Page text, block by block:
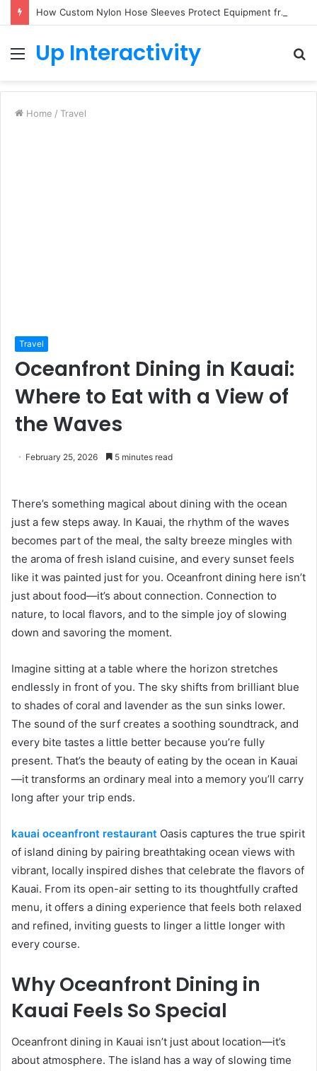
How Custom Nylon Hose Sleeves Protect Equipment from Unexpected Hose Bursts
Menu
Up Interactivity
Home / Travel
Travel
Oceanfront Dining in Kauai:
Where to Eat with a View of
the Waves
February 25, 2026 5 minutes read
There’s something magical about dining with the ocean
just a few steps away. In Kauai, the rhythm of the waves
becomes part of the meal, the salty breeze mingles with
the aroma of fresh island cuisine, and every sunset feels
like it was painted just for you. Oceanfront dining here isn’t
just about food—it’s about connection. Connection to
nature, to local flavors, and to the simple joy of slowing
down and savoring the moment.
Imagine sitting at a table where the horizon stretches
endlessly in front of you. The sky shifts from brilliant blue
to shades of coral and lavender as the sun sinks lower.
The sound of the surf creates a soothing soundtrack, and
every bite tastes a little better because you’re fully
present. That’s the beauty of eating by the ocean in Kauai
—it transforms an ordinary meal into a memory you’ll carry
long after your trip ends.
kauai oceanfront restaurant Oasis captures the true spirit
of island dining by pairing breathtaking ocean views with
vibrant, locally inspired dishes that celebrate the flavors of
Kauai. From its open-air setting to its thoughtfully crafted
menu, it offers a dining experience that feels both relaxed
and refined, inviting guests to linger a little longer with
every course.
Why Oceanfront Dining in
Kauai Feels So Special
Oceanfront dining in Kauai isn’t just about location—it’s
about atmosphere. The island has a way of slowing time